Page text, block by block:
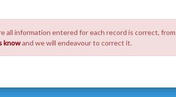
all information entered for each record is correct,
knowand we will endeavour to correct it.